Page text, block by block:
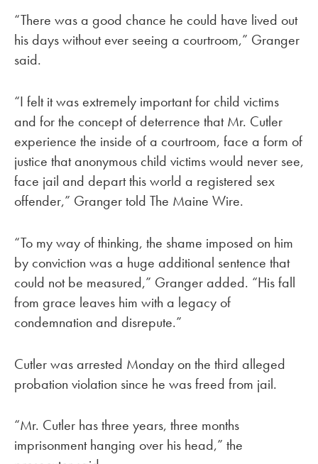
“There was a good chance he could have lived out
his days without ever seeing a courtroom,” Granger
said.
“I felt it was extremely important for child victims
and for the concept of deterrence that Mr. Cutler
experience the inside of a courtroom, face a form of
justice that anonymous child victims would never see,
face jail and depart this world a registered sex
offender,” Granger told The Maine Wire.
“To my way of thinking, the shame imposed on him
by conviction was a huge additional sentence that
could not be measured,” Granger added. “His fall
from grace leaves him with a legacy of
condemnation and disrepute.”
Cutler was arrested Monday on the third alleged
probation violation since he was freed from jail.
“Mr. Cutler has three years, three months
imprisonment hanging over his head,” the